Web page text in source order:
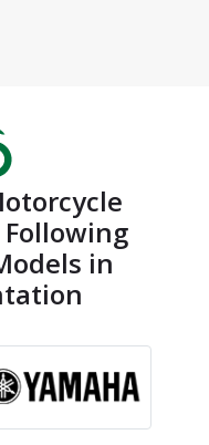
Following
in